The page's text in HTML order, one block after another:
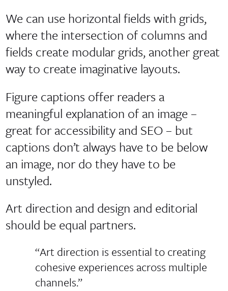
We can use horizontal fields with grids,
where the intersection of columns and
fields create modular grids, another great
way to create imaginative layouts.
Figure captions offer readers a
meaningful explanation of an image –
great for accessibility and SEO – but
captions don’t always have to be below
an image, nor do they have to be
unstyled.
Art direction and design and editorial
should be equal partners.
“Art direction is essential to creating
cohesive experiences across multiple
channels.”